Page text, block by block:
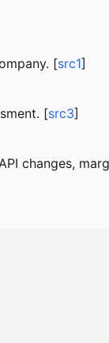
[src1]
[src3]
changes,